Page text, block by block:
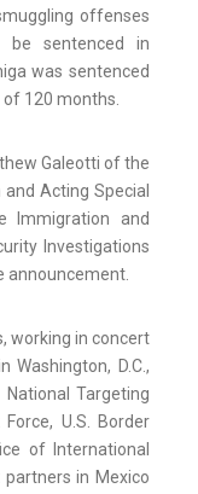
offenses
sentenced in
was sentenced
120 months.
Galeotti of the
Acting Special
Immigration and
Investigations
announcement.
working in concert
Washington, D.C.,
National Targeting
U.S. Border
of International
in Mexico